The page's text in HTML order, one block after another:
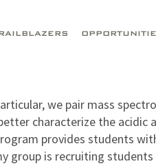
we pair mass
characterize the acidic
provides students
group is recruiting